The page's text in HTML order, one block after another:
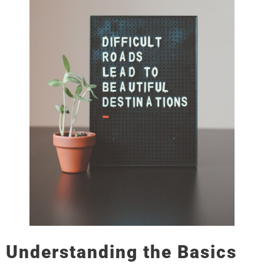
Understanding the Basics